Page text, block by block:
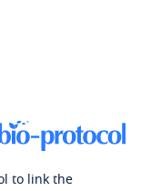
to link the